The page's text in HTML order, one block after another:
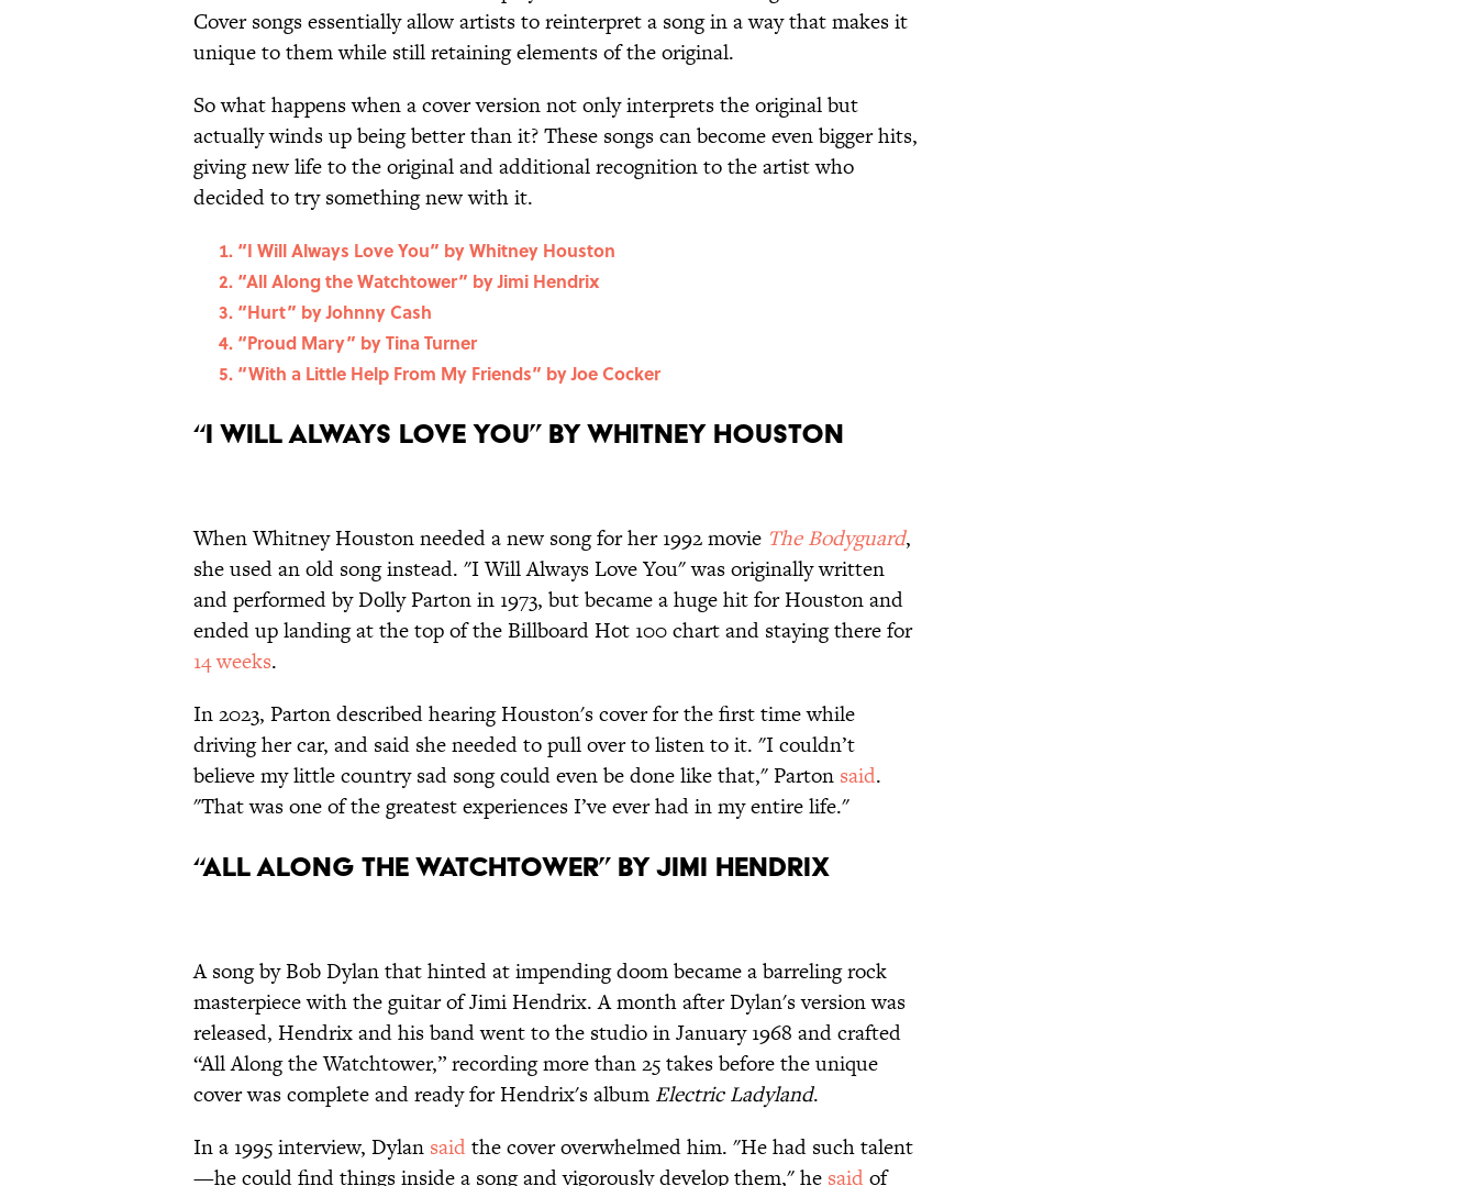
Cover songs essentially allow artists to reinterpret a song in a way that makes it
unique to them while still retaining elements of the original.
So what happens when a cover version not only interprets the original but
actually winds up being better than it? These songs can become even bigger hits,
giving new life to the original and additional recognition to the artist who
decided to try something new with it.
“I Will Always Love You” by Whitney Houston
“All Along the Watchtower” by Jimi Hendrix
“Hurt” by Johnny Cash
“Proud Mary” by Tina Turner
“With a Little Help From My Friends” by Joe Cocker
“I Will Always Love You” by Whitney Houston
When Whitney Houston needed a new song for her 1992 movie The Bodyguard,
she used an old song instead. "I Will Always Love You" was originally written
and performed by Dolly Parton in 1973, but became a huge hit for Houston and
ended up landing at the top of the Billboard Hot 100 chart and staying there for
14 weeks.
In 2023, Parton described hearing Houston's cover for the first time while
driving her car, and said she needed to pull over to listen to it. "I couldn’t
believe my little country sad song could even be done like that," Parton said.
"That was one of the greatest experiences I’ve ever had in my entire life."
“All Along the Watchtower” by Jimi Hendrix
A song by Bob Dylan that hinted at impending doom became a barreling rock
masterpiece with the guitar of Jimi Hendrix. A month after Dylan's version was
released, Hendrix and his band went to the studio in January 1968 and crafted
“All Along the Watchtower,” recording more than 25 takes before the unique
cover was complete and ready for Hendrix's album Electric Ladyland.
In a 1995 interview, Dylan saidthe cover overwhelmed him. "He had such talent
—he could find things inside a song and vigorously develop them," he saidof